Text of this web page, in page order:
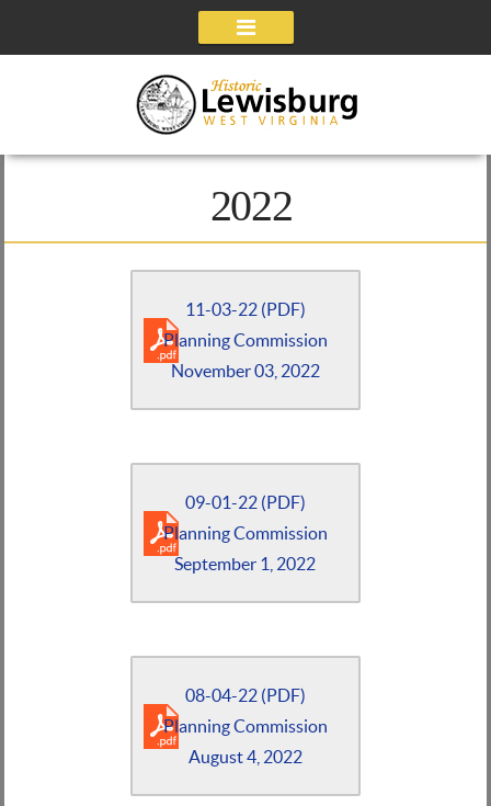
Navigation
2022
11-03-22 (PDF)
Planning Commission
November 03, 2022
09-01-22 (PDF)
Planning Commission
September 1, 2022
08-04-22 (PDF)
Planning Commission
August 4, 2022